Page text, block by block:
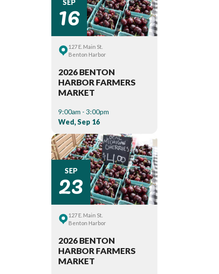
SEP
16
127 E. Main St.
Benton Harbor
2026 BENTON
HARBOR FARMERS
MARKET
9:00am - 3:00pm
Wed, Sep 16
SEP
23
127 E. Main St.
Benton Harbor
2026 BENTON
HARBOR FARMERS
MARKET